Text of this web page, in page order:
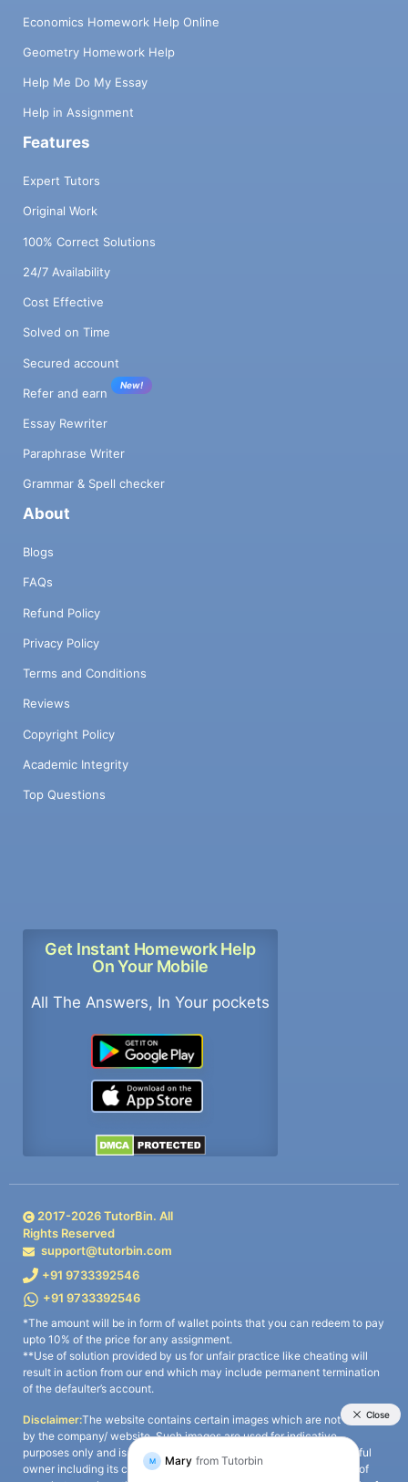
Economics Homework Help Online
Geometry Homework Help
Help Me Do My Essay
Help in Assignment
Features
Expert Tutors
Original Work
100% Correct Solutions
24/7 Availability
Cost Effective
Solved on Time
Secured account
Refer and earn
New!
Essay Rewriter
Paraphrase Writer
Grammar & Spell checker
About
Blogs
FAQs
Refund Policy
Privacy Policy
Terms and Conditions
Reviews
Copyright Policy
Academic Integrity
Top Questions
Get Instant Homework Help
On Your Mobile
All The Answers, In Your pockets
2017-2026TutorBin. All
Rights Reserved
support@tutorbin.com
+91 9733392546
+91 9733392546
*The amount will be in form of wallet points that you can redeem to pay
upto 10% of the price for any assignment.
**Use of solution provided by us for unfair practice like cheating will
result in action from our end which may include permanent termination
of the defaulter’s account.
Disclaimer:The website contains certain images which are not owned
by the company/ website. Such images are used for indicative
purposes only and is a third-party content. All credits go to its rightful
owner including its copyright owner. It is also clarified that the use of